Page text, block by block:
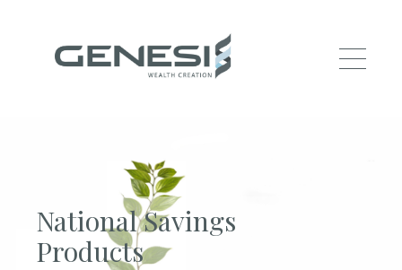
National Savings
Products